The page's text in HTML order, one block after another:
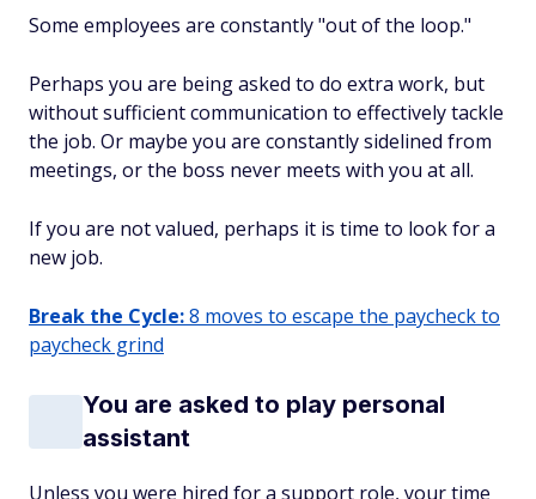
Some employees are constantly "out of the loop."
Perhaps you are being asked to do extra work, but
without sufficient communication to effectively tackle
the job. Or maybe you are constantly sidelined from
meetings, or the boss never meets with you at all.
If you are not valued, perhaps it is time to look for a
new job.
Break the Cycle:8 moves to escape the paycheck to
paycheck grind
You are asked to play personal
assistant
Unless you were hired for a support role, your time